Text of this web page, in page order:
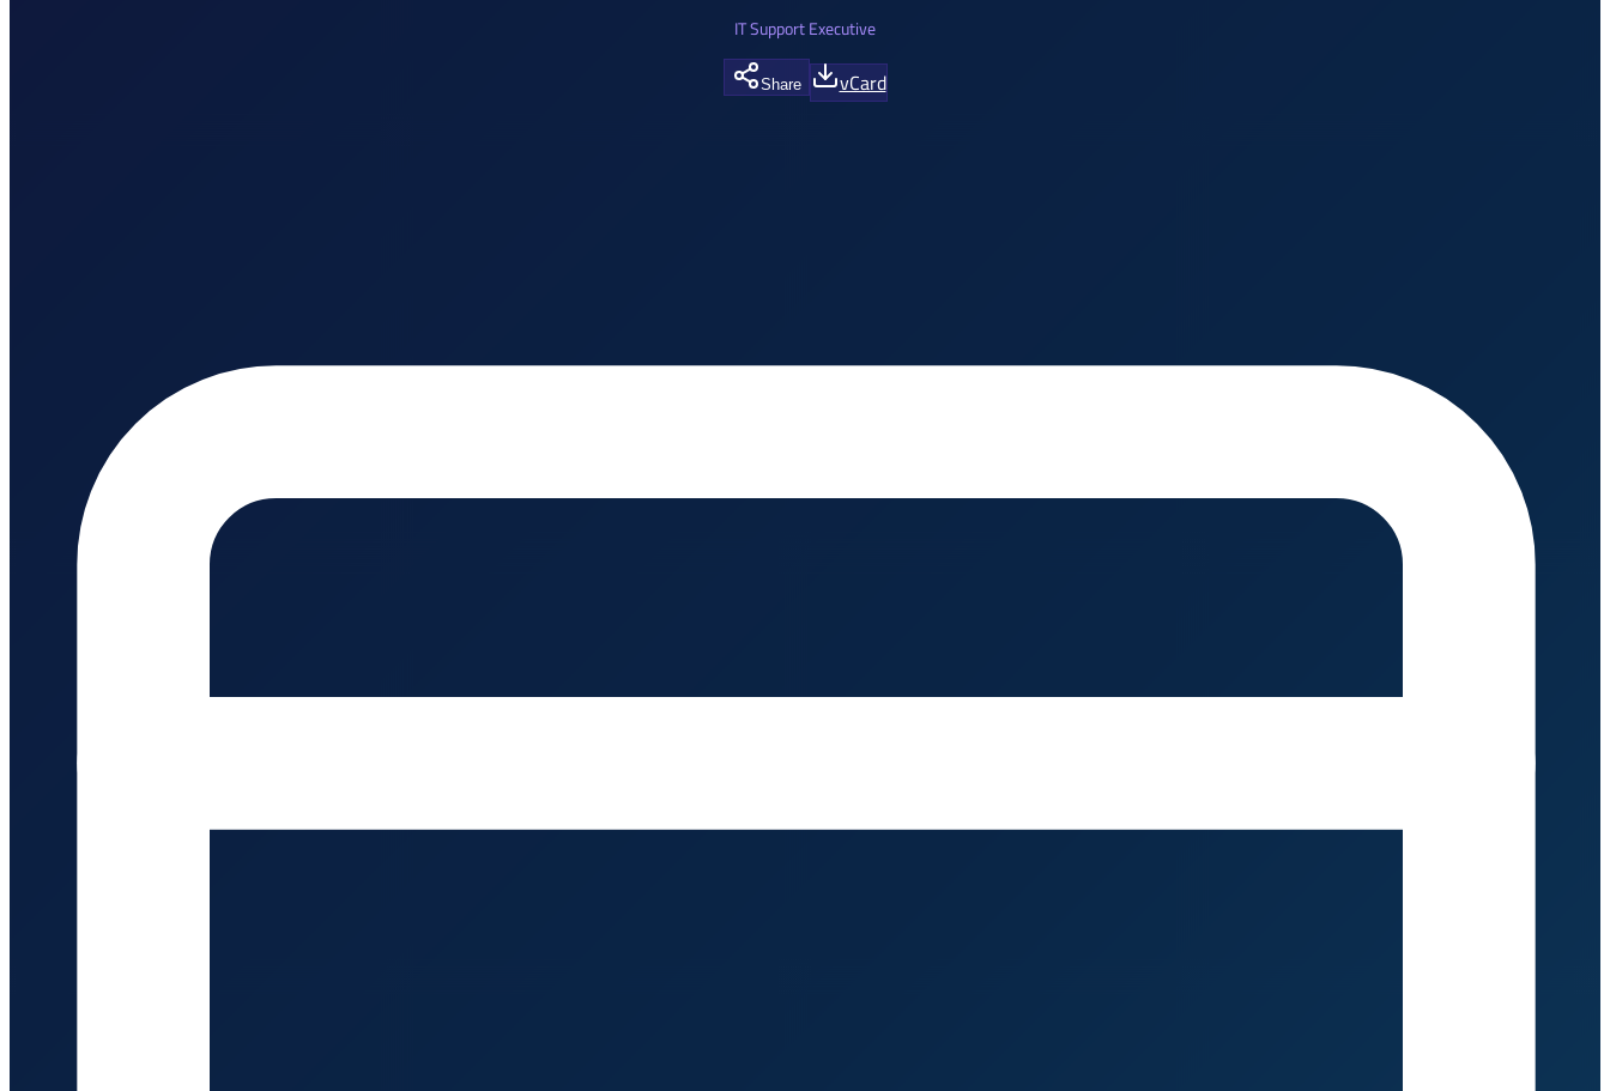
IT Support Executive
Share vCard